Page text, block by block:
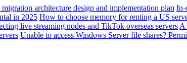
architecture design and implementation plan In-
in 2025 How to choose memory for renting a US
live streaming nodes and TikTok overseas servers A
Unable to access Windows Server file shares?